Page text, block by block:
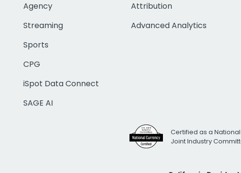
Agency
Streaming
Sports
CPG
iSpot Data Connect
SAGE AI
Attribution
Advanced Analytics
Certified as a
Joint Industry